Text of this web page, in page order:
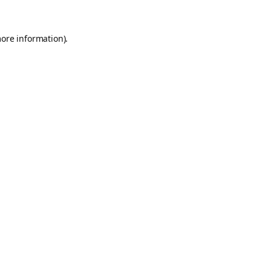
information).